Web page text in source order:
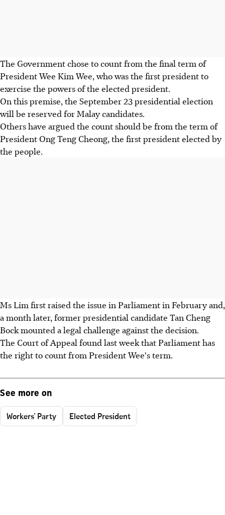
The Government chose to count from the final term of
President Wee Kim Wee, who was the first president to
exercise the powers of the elected president.
On this premise, the September 23 presidential election
will be reserved for Malay candidates.
Others have argued the count should be from the term of
President Ong Teng Cheong, the first president elected by
the people.
Ms Lim first raised the issue in Parliament in February and,
a month later, former presidential candidate Tan Cheng
Bock mounted a legal challenge against the decision.
The Court of Appeal found last week that Parliament has
the right to count from President Wee's term.
See more on
Workers' Party Elected President